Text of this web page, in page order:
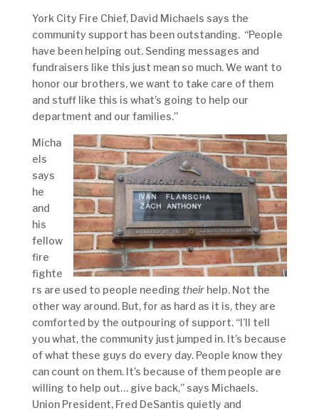
York City Fire Chief, David Michaels says the
community support has been outstanding. “People
have been helping out. Sending messages and
fundraisers like this just mean so much. We want to
honor our brothers, we want to take care of them
and stuff like this is what’s going to help our
department and our families.”
Micha
els
says
he
and
his
fellow
fire
fighte
rs are used to people needing their help. Not the
other way around. But, for as hard as it is, they are
comforted by the outpouring of support. “I’ll tell
you what, the community just jumped in. It’s because
of what these guys do every day. People know they
can count on them. It’s because of them people are
willing to help out… give back,” says Michaels.
Union President, Fred DeSantis quietly and